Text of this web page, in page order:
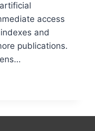
access
and
publications.